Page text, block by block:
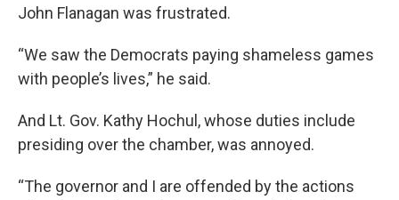
John Flanagan was frustrated.
“We saw the Democrats paying shameless games
with people’s lives,” he said.
And Lt. Gov. Kathy Hochul, whose duties include
presiding over the chamber, was annoyed.
“The governor and I are offended by the actions